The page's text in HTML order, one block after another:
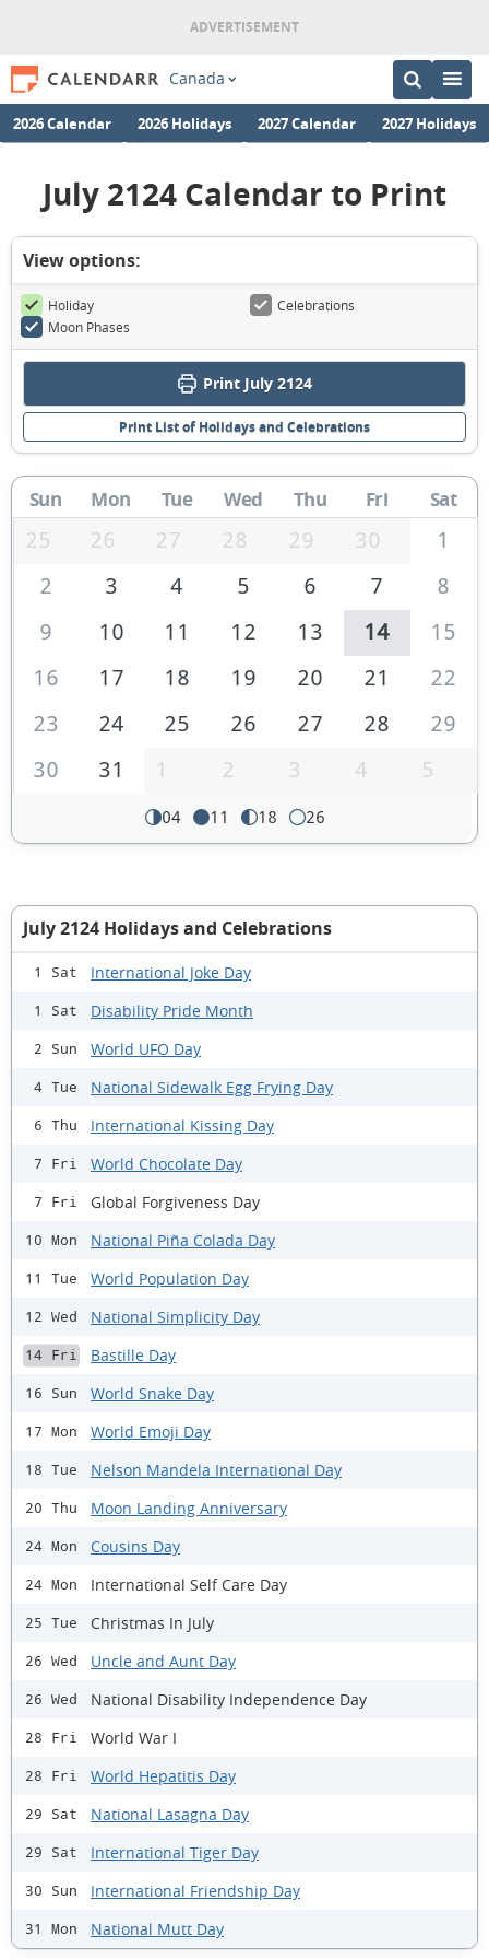
Canada
2026 Calendar 2026 Holidays 2027 Calendar 2027 Holidays
July 2124 Calendar to Print
View options:
Holiday
Celebrations
Moon Phases
Print July 2124
Print List of Holidays and Celebrations
Sun Mon Tue Wed Thu Fri Sat
25 26 27 28 29 30
1
2
3 4 5 6 7
8
9
10 11 12 13 14
15
16
17 18 19 20 21
22
23
24 25 26 27 28
29
30
31 1 2 3 4 5
04 11 18 26
July 2124 Holidays and Celebrations
1 Sat International Joke Day
1 Sat Disability Pride Month
2 Sun World UFO Day
4 Tue National Sidewalk Egg Frying Day
6 Thu International Kissing Day
7 Fri World Chocolate Day
7 Fri Global Forgiveness Day
10 Mon National Piña Colada Day
11 Tue World Population Day
12 Wed National Simplicity Day
14 Fri Bastille Day
16 Sun World Snake Day
17 Mon World Emoji Day
18 Tue Nelson Mandela International Day
20 Thu Moon Landing Anniversary
24 Mon Cousins Day
24 Mon International Self Care Day
25 Tue Christmas In July
26 Wed Uncle and Aunt Day
26 Wed National Disability Independence Day
28 Fri World War I
28 Fri World Hepatitis Day
29 Sat National Lasagna Day
29 Sat International Tiger Day
30 Sun International Friendship Day
31 Mon National Mutt Day